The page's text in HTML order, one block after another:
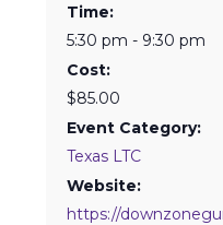
Time:
5:30 pm - 9:30 pm
Cost:
$85.00
Event Category:
Texas LTC
Website:
https://